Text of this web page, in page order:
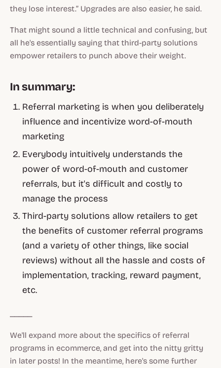
they lose interest.” Upgrades are also easier, he said.
That might sound a little technical and confusing, but
all he's essentially saying that third-party solutions
empower retailers to punch above their weight.
In summary:
Referral marketing is when you deliberately
influence and incentivize word-of-mouth
marketing
Everybody intuitively understands the
power of word-of-mouth and customer
referrals, but it's difficult and costly to
manage the process
Third-party solutions allow retailers to get
the benefits of customer referral programs
(and a variety of other things, like social
reviews) without all the hassle and costs of
implementation, tracking, reward payment,
etc.
We'll expand more about the specifics of referral
programs in ecommerce, and get into the nitty gritty
in later posts! In the meantime, here's some further